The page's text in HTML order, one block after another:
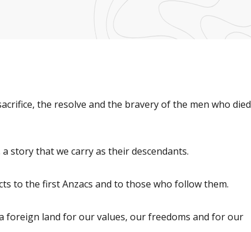
the resolve and the bravery of the men who died
story that we carry as their descendants.
to the first Anzacs and to those who follow them.
foreign land for our values, our freedoms and for our